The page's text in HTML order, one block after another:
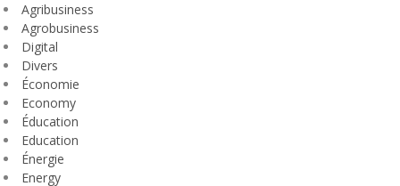
Agribusiness
Agrobusiness
Digital
Divers
Économie
Economy
Éducation
Education
Énergie
Energy